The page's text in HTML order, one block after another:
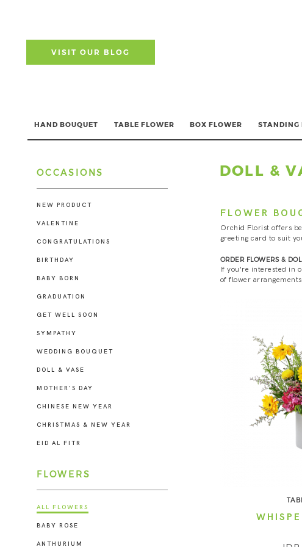
VISIT OUR BLOG
HAND BOUQUET TABLE FLOWER BOX FLOWER STANDING
OCCASIONS
NEW PRODUCT
VALENTINE
CONGRATULATIONS
BIRTHDAY
BABY BORN
GRADUATION
GET WELL SOON
SYMPATHY
WEDDING BOUQUET
DOLL & VASE
MOTHER'S DAY
CHINESE NEW YEAR
CHRISTMAS & NEW YEAR
EID AL FITR
FLOWERS
ALL FLOWERS
BABY ROSE
ANTHURIUM
DOLL &
FLOWER
Orchid Florist offers
greeting card to suit
ORDER FLOWERS &
If you're interested in
of flower